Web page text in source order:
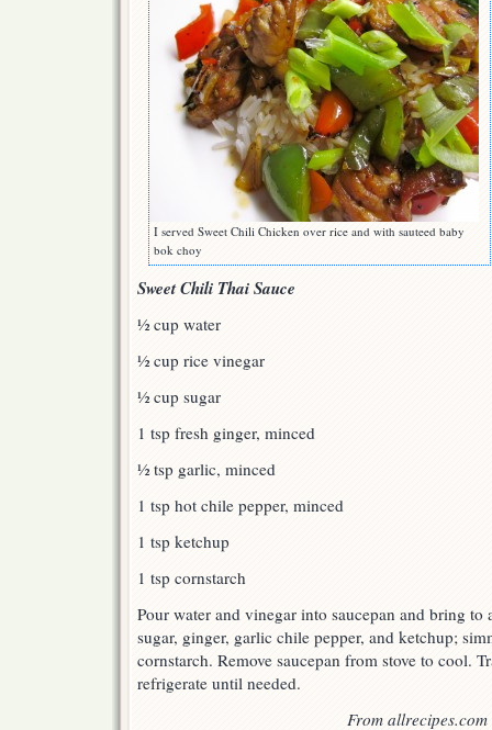
I served Sweet Chili Chicken over rice and with sauteed baby
bok choy
Sweet Chili Thai Sauce
½ cup water
½ cup rice vinegar
½ cup sugar
1 tsp fresh ginger, minced
½ tsp garlic, minced
1 tsp hot chile pepper, minced
1 tsp ketchup
1 tsp cornstarch
Pour water and vinegar into saucepan and bring
sugar, ginger, garlic chile pepper, and ketchup;
cornstarch. Remove saucepan from stove to cool.
refrigerate until needed.
From allrecipes.com